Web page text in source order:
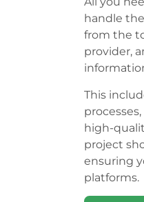
handle
from the
provider,
This
high-
project
ensuring
platforms.